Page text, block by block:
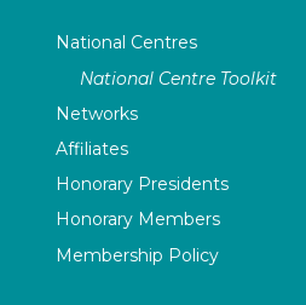
National Centres
National Centre Toolkit
Networks
Affiliates
Honorary Presidents
Honorary Members
Membership Policy